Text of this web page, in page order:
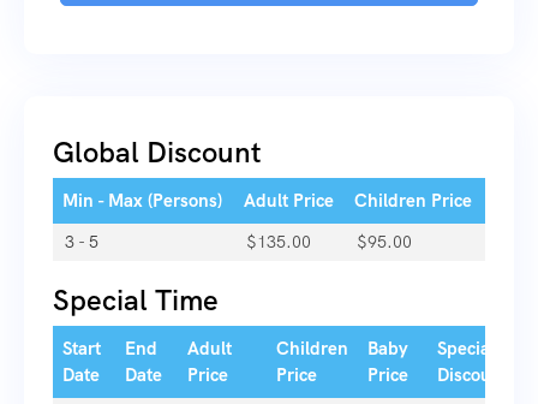
Global Discount
Min - Max (Persons) Adult Price Children Price
3 - 5 $135.00 $95.00
Special Time
Start
Date
End
Date
Adult
Price
Children
Price
Baby
Price
Special
Discount